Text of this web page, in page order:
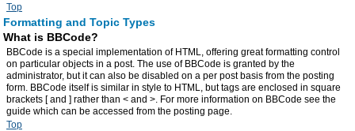
Top
Formatting and Topic Types
What is BBCode?
BBCode is a special implementation of HTML, offering great formatting control
on particular objects in a post. The use of BBCode is granted by the
administrator, but it can also be disabled on a per post basis from the posting
form. BBCode itself is similar in style to HTML, but tags are enclosed in square
brackets [ and ] rather than < and >. For more information on BBCode see the
guide which can be accessed from the posting page.
Top